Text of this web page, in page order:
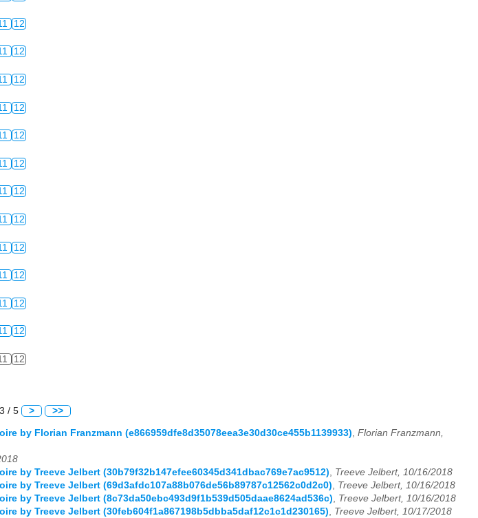
12
12
12
12
12
12
12
12
12
12
12
12
12
/ 5 > >>
by Florian Franzmann (e866959dfe8d35078eea3e30d30ce455b1139933), Florian Franzmann,
by Treeve Jelbert (30b79f32b147efee60345d341dbac769e7ac9512), Treeve Jelbert, 10/16/2018
by Treeve Jelbert (69d3afdc107a88b076de56b89787c12562c0d2c0), Treeve Jelbert, 10/16/2018
by Treeve Jelbert (8c73da50ebc493d9f1b539d505daae8624ad536c), Treeve Jelbert, 10/16/2018
by Treeve Jelbert (30feb604f1a867198b5dbba5daf12c1c1d230165), Treeve Jelbert, 10/17/2018